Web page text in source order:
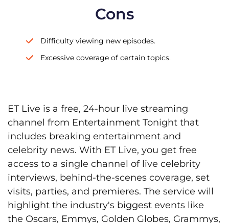
Cons
Difficulty viewing new episodes.
Excessive coverage of certain topics.
ET Live is a free, 24-hour live streaming
channel from Entertainment Tonight that
includes breaking entertainment and
celebrity news. With ET Live, you get free
access to a single channel of live celebrity
interviews, behind-the-scenes coverage, set
visits, parties, and premieres. The service will
highlight the industry's biggest events like
the Oscars, Emmys, Golden Globes, Grammys,